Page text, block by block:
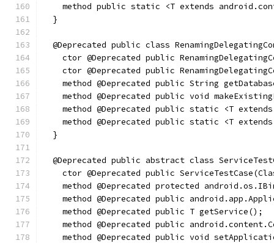
method public static <T extends
  }
@Deprecated public class
ctor @Deprecated public
ctor @Deprecated public
method @Deprecated public String
method @Deprecated public void
method @Deprecated public static <T
method @Deprecated public static <T
  }
@Deprecated public abstract class
ctor @Deprecated public
method @Deprecated protected
method @Deprecated public
    method @Deprecated public T getService();
method @Deprecated public
method @Deprecated public void